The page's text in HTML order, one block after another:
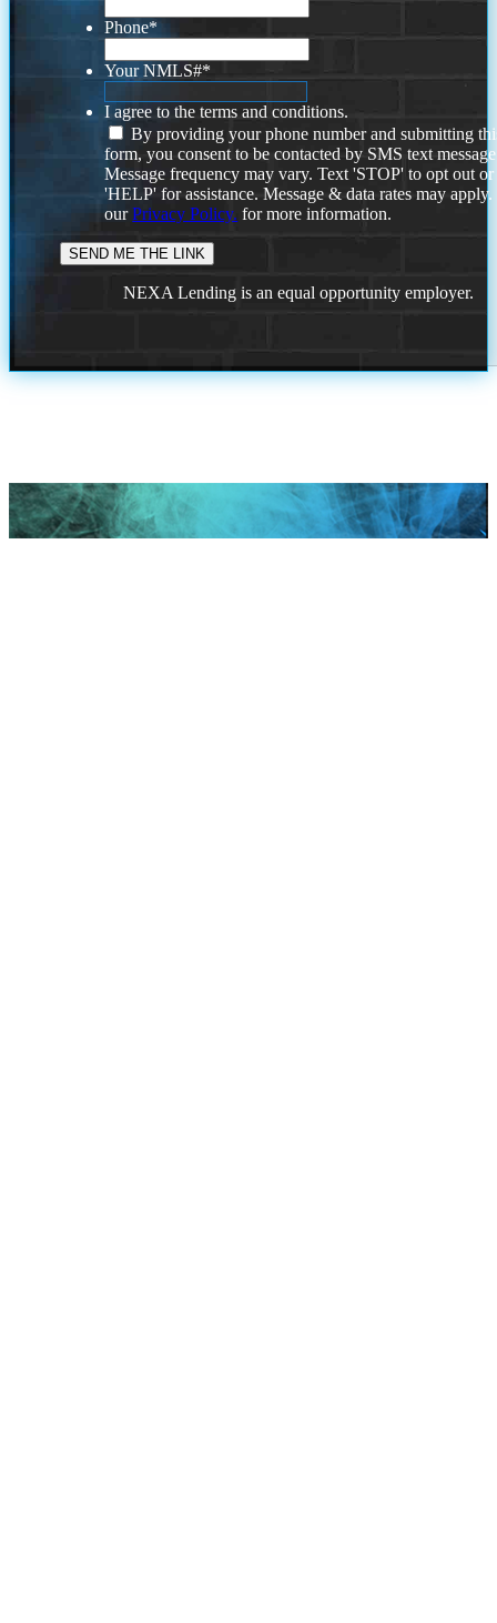
Phone*
Your NMLS#*
I agree to the terms and conditions.
By providing your phone number and submitting
form, you consent to be contacted by SMS text
Message frequency may vary. Text 'STOP' to opt out or
'HELP' for assistance. Message & data rates may
ourPrivacy Policy. for more information.
NEXA Lending is an equal opportunity employer.